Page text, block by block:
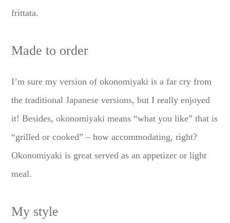
frittata.
Made to order
I’m sure my version of okonomiyaki is a far cry from
the traditional Japanese versions, but I really enjoyed
it! Besides, okonomiyaki means “what you like” that is
“grilled or cooked” – how accommodating, right?
Okonomiyaki is great served as an appetizer or light
meal.
My style